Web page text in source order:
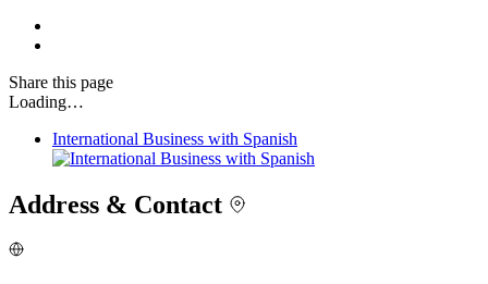
Share this page
Loading…
International Business with Spanish
Address & Contact